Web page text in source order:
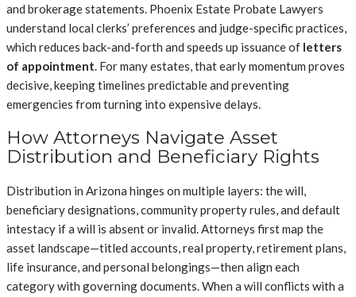
and brokerage statements. Phoenix Estate Probate Lawyers
understand local clerks’ preferences and judge-specific practices,
which reduces back-and-forth and speeds up issuance of letters
of appointment. For many estates, that early momentum proves
decisive, keeping timelines predictable and preventing
emergencies from turning into expensive delays.
How Attorneys Navigate Asset
Distribution and Beneficiary Rights
Distribution in Arizona hinges on multiple layers: the will,
beneficiary designations, community property rules, and default
intestacy if a will is absent or invalid. Attorneys first map the
asset landscape—titled accounts, real property, retirement plans,
life insurance, and personal belongings—then align each
category with governing documents. When a will conflicts with a